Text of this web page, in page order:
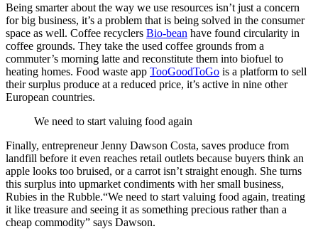
Being smarter about the way we use resources isn’t just a concern
for big business, it’s a problem that is being solved in the consumer
space as well. Coffee recyclers Bio-bean have found circularity in
coffee grounds. They take the used coffee grounds from a
commuter’s morning latte and reconstitute them into biofuel to
heating homes. Food waste app TooGoodToGo is a platform to sell
their surplus produce at a reduced price, it’s active in nine other
European countries.
We need to start valuing food again
Finally, entrepreneur Jenny Dawson Costa, saves produce from
landfill before it even reaches retail outlets because buyers think an
apple looks too bruised, or a carrot isn’t straight enough. She turns
this surplus into upmarket condiments with her small business,
Rubies in the Rubble.“We need to start valuing food again, treating
it like treasure and seeing it as something precious rather than a
cheap commodity” says Dawson.